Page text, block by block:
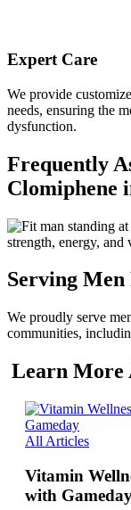
Expert Care
We provide
needs, ensuring the
dysfunction.
Frequently
Clomiphene
Serving
We proudly serve
communities,
Learn More
All Articles
Vitamin
with